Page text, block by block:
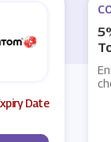
Date